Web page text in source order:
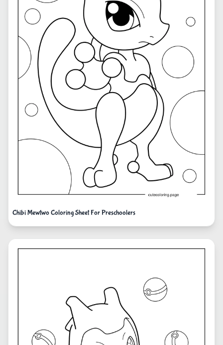
Chibi Mewtwo Coloring Sheet For Preschoolers